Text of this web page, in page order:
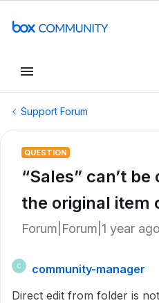
Support Forum
QUESTION
“Sales” can’t
the original item
Forum|Forum|1 year ago
C
community-manager
Direct edit from folder is